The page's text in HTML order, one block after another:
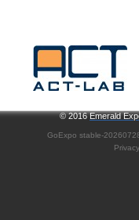
© 2016Emerald
GoExpo stable-
Privacy